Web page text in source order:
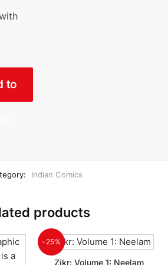
to
Indian Comics
products
-25%
Zikr: Volume 1: Neelam